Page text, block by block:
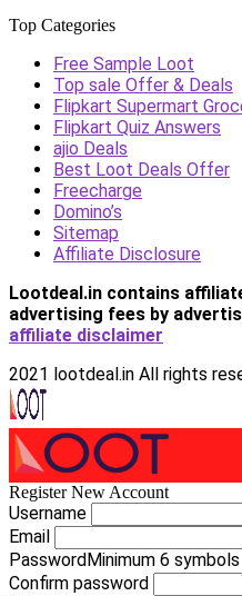
Top Categories
Free Sample Loot
Top sale Offer & Deals
Flipkart Supermart
Flipkart Quiz Answers
ajio Deals
Best Loot Deals Offer
Freecharge
Domino’s
Sitemap
Affiliate Disclosure
Lootdeal.in contains
advertising fees by
affiliate disclaimer
2021 lootdeal.in All rights
Register New Account
Username
Email
PasswordMinimum 6 symbols
Confirm password